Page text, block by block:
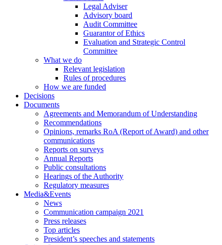
Legal Adviser
Advisory board
Audit Committee
Guarantor of Ethics
Evaluation and Strategic Control
Committee
What we do
Relevant legislation
Rules of procedures
How we are funded
Decisions
Documents
Agreements and Memorandum of Understanding
Recommendations
Opinions, remarks RoA (Report of Award) and other
communications
Reports on surveys
Annual Reports
Public consultations
Hearings of the Authority
Regulatory measures
Media&Events
News
Communication campaign 2021
Press releases
Top articles
President’s speeches and statements